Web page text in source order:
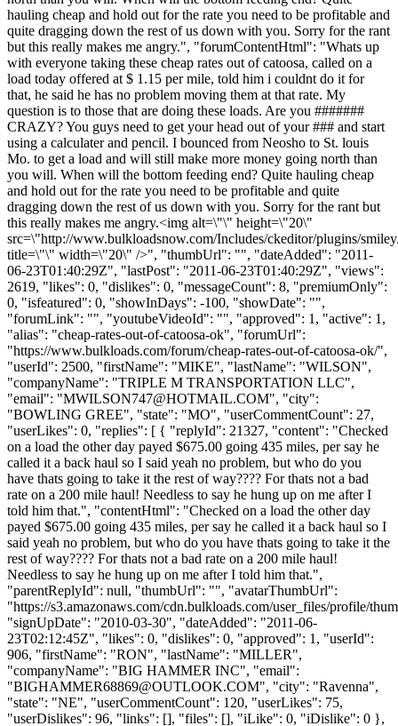
hauling cheap and hold out for the rate you need to be profitable and
quite dragging down the rest of us down with you. Sorry for the rant
but this really makes me angry.", "forumContentHtml": "Whats up
with everyone taking these cheap rates out of catoosa, called on a
load today offered at $ 1.15 per mile, told him i couldnt do it for
that, he said he has no problem moving them at that rate. My
question is to those that are doing these loads. Are you #######
CRAZY? You guys need to get your head out of your ### and start
using a calculater and pencil. I bounced from Neosho to St. louis
Mo. to get a load and will still make more money going north than
you will. When will the bottom feeding end? Quite hauling cheap
and hold out for the rate you need to be profitable and quite
dragging down the rest of us down with you. Sorry for the rant but
this really makes me angry.<img alt=\"\" height=\"20\"
src=\"http://www.bulkloadsnow.com/Includes/ckeditor/plugins/
title=\"\" width=\"20\" />", "thumbUrl": "", "dateAdded": "2011-
06-23T01:40:29Z", "lastPost": "2011-06-23T01:40:29Z", "views":
2619, "likes": 0, "dislikes": 0, "messageCount": 8, "premiumOnly":
0, "isfeatured": 0, "showInDays": -100, "showDate": "",
"forumLink": "", "youtubeVideoId": "", "approved": 1, "active": 1,
"alias": "cheap-rates-out-of-catoosa-ok", "forumUrl":
"https://www.bulkloads.com/forum/cheap-rates-out-of-catoosa-ok/",
"userId": 2500, "firstName": "MIKE", "lastName": "WILSON",
"companyName": "TRIPLE M TRANSPORTATION LLC",
"email": "MWILSON747@HOTMAIL.COM", "city":
"BOWLING GREE", "state": "MO", "userCommentCount": 27,
"userLikes": 0, "replies": [ { "replyId": 21327, "content": "Checked
on a load the other day payed $675.00 going 435 miles, per say he
called it a back haul so I said yeah no problem, but who do you
have thats going to take it the rest of way???? For thats not a bad
rate on a 200 mile haul! Needless to say he hung up on me after I
told him that.", "contentHtml": "Checked on a load the other day
payed $675.00 going 435 miles, per say he called it a back haul so I
said yeah no problem, but who do you have thats going to take it the
rest of way???? For thats not a bad rate on a 200 mile haul!
Needless to say he hung up on me after I told him that.",
"parentReplyId": null, "thumbUrl": "", "avatarThumbUrl":
"https://s3.amazonaws.com/cdn.bulkloads.com/user_files/profile/
"signUpDate": "2010-03-30", "dateAdded": "2011-06-
23T02:12:45Z", "likes": 0, "dislikes": 0, "approved": 1, "userId":
906, "firstName": "RON", "lastName": "MILLER",
"companyName": "BIG HAMMER INC", "email":
"BIGHAMMER68869@OUTLOOK.COM", "city": "Ravenna",
"state": "NE", "userCommentCount": 120, "userLikes": 75,
"userDislikes": 96, "links": [], "files": [], "iLike": 0, "iDislike": 0 },